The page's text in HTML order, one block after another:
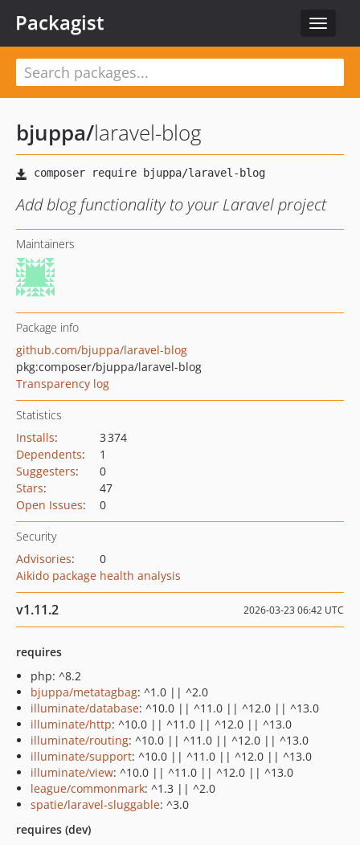
Toggle
Packagist
bjuppa/laravel-blog
Add blog functionality to your Laravel project
Maintainers
Package info
github.com/bjuppa/laravel-blog
pkg:composer/bjuppa/laravel-blog
Transparency log
Statistics
Installs:
3 374
Dependents:
1
Suggesters:
0
Stars:
47
Open Issues: 0
Security
Advisories:
0
Aikido package health analysis
v1.11.2 2026-03-23 06:42 UTC
requires
php: ^8.2
bjuppa/metatagbag: ^1.0 || ^2.0
illuminate/database: ^10.0 || ^11.0 || ^12.0 || ^13.0
illuminate/http: ^10.0 || ^11.0 || ^12.0 || ^13.0
illuminate/routing: ^10.0 || ^11.0 || ^12.0 || ^13.0
illuminate/support: ^10.0 || ^11.0 || ^12.0 || ^13.0
illuminate/view: ^10.0 || ^11.0 || ^12.0 || ^13.0
league/commonmark: ^1.3 || ^2.0
spatie/laravel-sluggable: ^3.0
requires (dev)